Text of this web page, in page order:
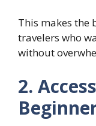
This makes the
travelers who
without
2.